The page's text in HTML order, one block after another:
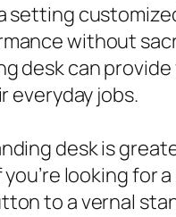
setting
without
desk can
everyday jobs.
desk is
looking for
to a vernal